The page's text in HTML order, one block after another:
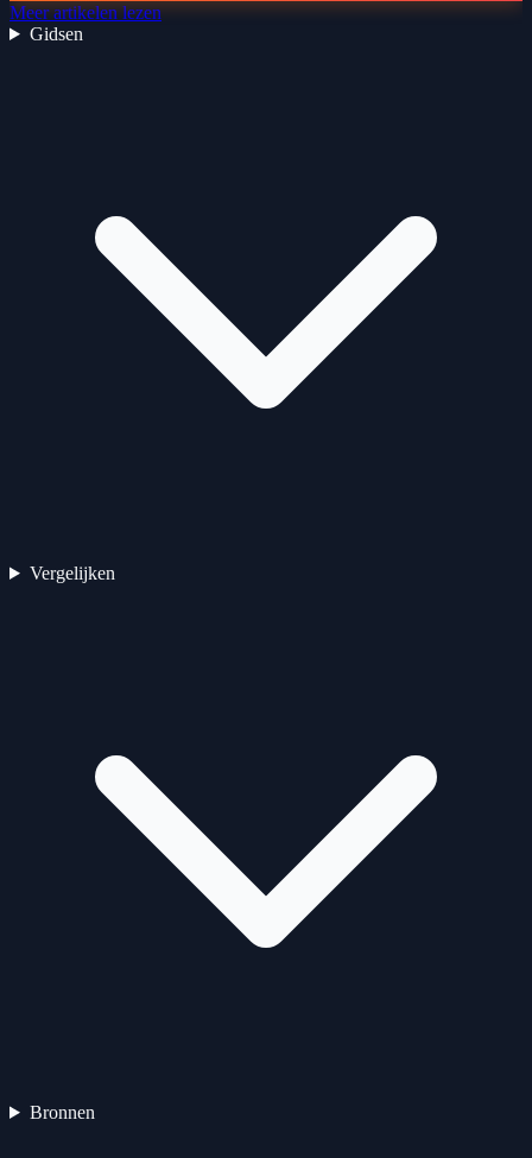
Meer artikelen lezen
Gidsen
Vergelijken
Bronnen